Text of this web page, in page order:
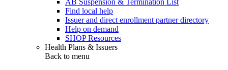
AB Suspension & Termination List
Find local help
Issuer and direct enrollment partner directory
Help on demand
SHOP Resources
Health Plans & Issuers
Back to menu